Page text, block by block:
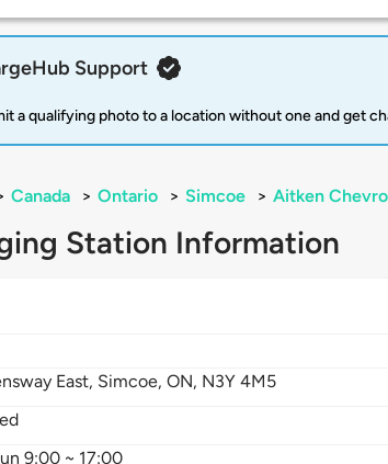
Support
a qualifying photo to a location without one and get
Canada > Ontario > Simcoe > Aitken
Station Information
East, Simcoe,ON, N3Y 4M5
9:00 ~ 17:00